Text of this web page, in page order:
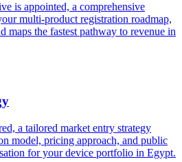
is appointed, a comprehensive
multi-product registration roadmap,
maps the fastest pathway to revenue in
a tailored market entry strategy
model, pricing approach, and public
for your device portfolio in Egypt.